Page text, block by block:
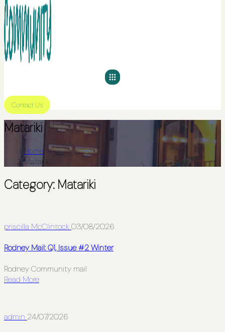
Contact Us
Matariki
Home
Matariki
Category: Matariki
priscilla McClintock 03/08/2026
Rodney Mail: Q1, Issue #2 Winter
Rodney Community mail
Read More
admin 24/07/2026